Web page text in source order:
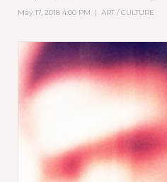
May 17, 2018 4:00 PM | ART / CULTURE